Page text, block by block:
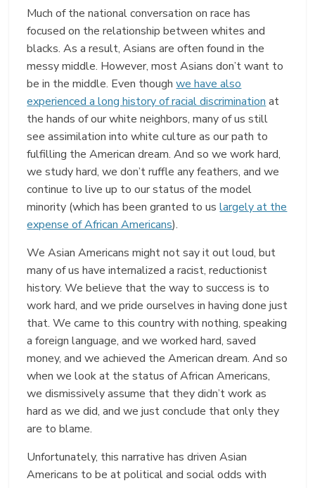
Much of the national conversation on race has
focused on the relationship between whites and
blacks. As a result, Asians are often found in the
messy middle. However, most Asians don’t want to
be in the middle. Even thoughwe have also
experienced a long history of racial discrimination at
the hands of our white neighbors, many of us still
see assimilation into white culture as our path to
fulfilling the American dream. And so we work hard,
we study hard, we don’t ruffle any feathers, and we
continue to live up to our status of the model
minority (which has been granted to uslargely at the
expense of African Americans).
We Asian Americans might not say it out loud, but
many of us have internalized a racist, reductionist
history. We believe that the way to success is to
work hard, and we pride ourselves in having done just
that. We came to this country with nothing, speaking
a foreign language, and we worked hard, saved
money, and we achieved the American dream. And so
when we look at the status of African Americans,
we dismissively assume that they didn’t work as
hard as we did, and we just conclude that only they
are to blame.
Unfortunately, this narrative has driven Asian
Americans to be at political and social odds with